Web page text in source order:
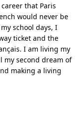
that Paris
would never be
school days, I
ticket and the
I am living my
my second dream of
making a living